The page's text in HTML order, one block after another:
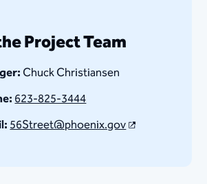
Project Team
Chuck Christiansen
623-825-3444
56Street@phoenix.gov